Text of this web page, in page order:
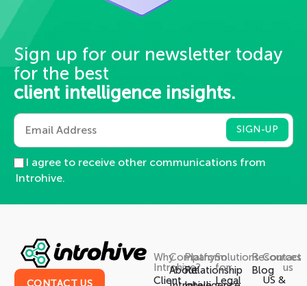
Sign up for our newsletter today
for the best
client intelligence insights.
I agree to receive other communications from
Introhive.
CONTACT US
Why
Introhive?
Client
Company
About
Platform
Relationship
Solutions
for:
Legal
Resources
Blog
Contact
us
US &